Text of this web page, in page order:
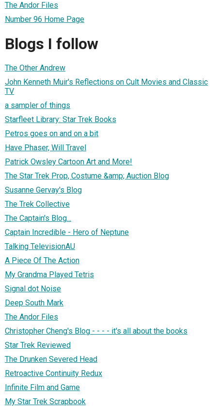
The Andor Files
Number 96 Home Page
Blogs I follow
The Other Andrew
John Kenneth Muir's Reflections on Cult Movies and Classic
TV
a sampler of things
Starfleet Library: Star Trek Books
Petros goes on and on a bit
Have Phaser, Will Travel
Patrick Owsley Cartoon Art and More!
The Star Trek Prop, Costume &amp; Auction Blog
Susanne Gervay's Blog
The Trek Collective
The Captain's Blog...
Captain Incredible - Hero of Neptune
Talking TelevisionAU
A Piece Of The Action
My Grandma Played Tetris
Signal dot Noise
Deep South Mark
The Andor Files
Christopher Cheng's Blog - - - - it's all about the books
Star Trek Reviewed
The Drunken Severed Head
Retroactive Continuity Redux
Infinite Film and Game
My Star Trek Scrapbook